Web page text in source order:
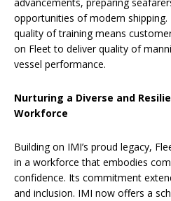
opportunities of modern shipping.
quality of training means
on Fleet to deliver quality of
vessel performance.
Nurturing a Diverse and
Workforce
Building on IMI’s proud legacy,
in a workforce that embodies
confidence. Its commitment
and inclusion. IMI now offers a